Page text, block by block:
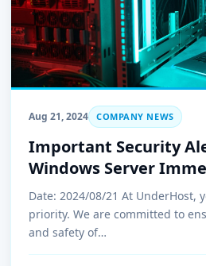
Aug 21, 2024 COMPANY NEWS
Important Security
Windows Server
Date: 2024/08/21 At UnderHost,
priority. We are committed to
and safety of…